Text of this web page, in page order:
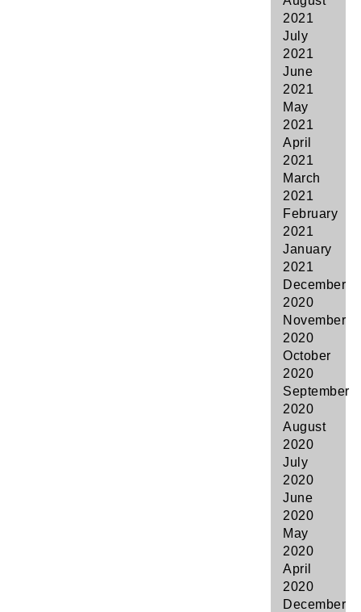
2021
July
2021
June
2021
May
2021
April
2021
March
2021
February
2021
January
2021
December
2020
November
2020
October
2020
September
2020
August
2020
July
2020
June
2020
May
2020
April
2020
December